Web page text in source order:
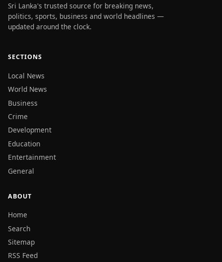
Sri Lanka's trusted source for breaking news,
politics, sports, business and world headlines —
updated around the clock.
SECTIONS
Local News
World News
Business
Crime
Development
Education
Entertainment
General
ABOUT
Home
Search
Sitemap
RSS Feed